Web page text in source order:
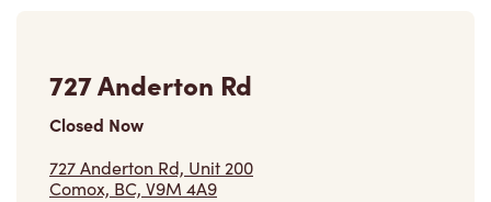
727 Anderton Rd
Closed Now
727 Anderton Rd, Unit 200
Comox, BC, V9M 4A9